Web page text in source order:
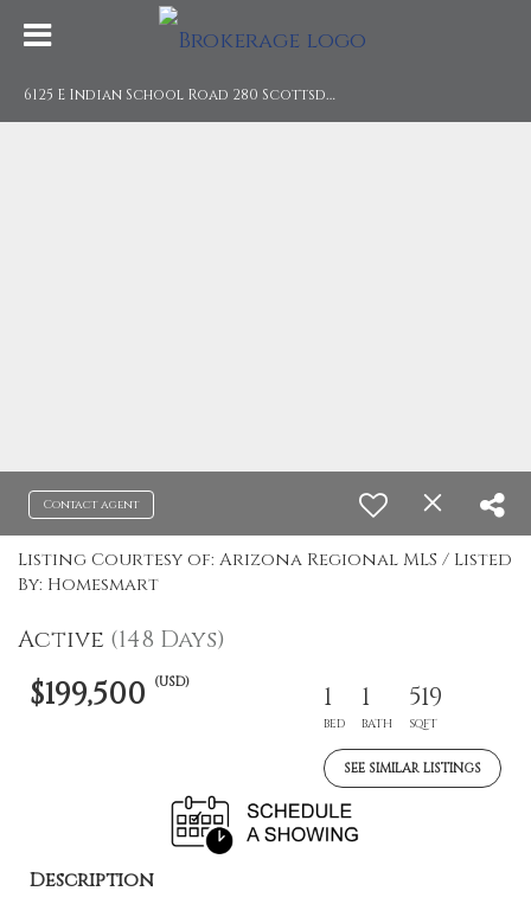
6
125 E Indian School Road 280 Scottsdale, AZ 85251
Contact agent
Listing Courtesy of: Arizona Regional MLS / Listed
By: Homesmart
Active (148 Days)
$199,500 (USD) 1
BED
1
BATH
519
SQFT
SEE SIMILAR LISTINGS
Description